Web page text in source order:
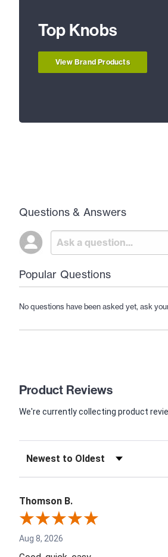
Top Knobs
View Brand Products
Questions & Answers
Popular Questions
No questions have been asked yet, ask
Product Reviews
We're currently collecting product
Thomson B.
Aug 8, 2026